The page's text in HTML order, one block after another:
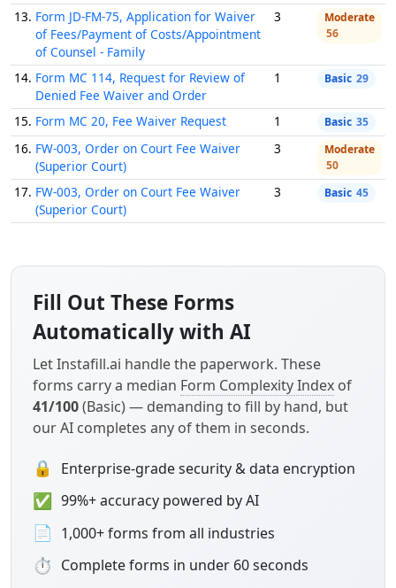
13. Form JD-FM-75, Application for Waiver
of Fees/Payment of Costs/Appointment
of Counsel - Family
3
Moderate
56
14. Form MC 114, Request for Review of
Denied Fee Waiver and Order
1 Basic 29
15. Form MC 20, Fee Waiver Request 1 Basic 35
16. FW-003, Order on Court Fee Waiver
(Superior Court)
3
Moderate
50
17. FW-003, Order on Court Fee Waiver
(Superior Court)
3 Basic 45
Fill Out These Forms
Automatically with AI
Let Instafill.ai handle the paperwork. These
forms carry a median Form Complexity Index of
41/100(Basic) — demanding to fill by hand, but
our AI completes any of them in seconds.
🔒 Enterprise-grade security & data encryption
✅ 99%+ accuracy powered by AI
📄 1,000+ forms from all industries
⏱ Complete forms in under 60 seconds